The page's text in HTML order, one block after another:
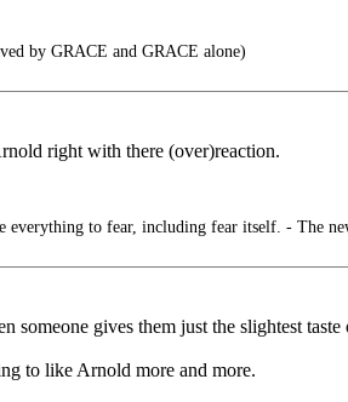
by GRACE and GRACE alone)
right with there (over)reaction.
everything to fear, including fear itself. - The
someone gives them just the slightest
to like Arnold more and more.